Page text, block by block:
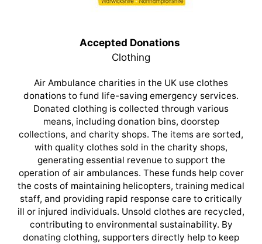
Accepted Donations
Clothing
Air Ambulance charities in the UK use clothes
donations to fund life-saving emergency services.
Donated clothing is collected through various
means, including donation bins, doorstep
collections, and charity shops. The items are sorted,
with quality clothes sold in the charity shops,
generating essential revenue to support the
operation of air ambulances. These funds help cover
the costs of maintaining helicopters, training medical
staff, and providing rapid response care to critically
ill or injured individuals. Unsold clothes are recycled,
contributing to environmental sustainability. By
donating clothing, supporters directly help to keep